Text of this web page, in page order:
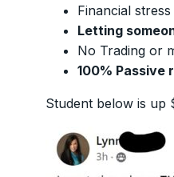
Financial
Letting
No Trading or
100% Passive
Student below is up